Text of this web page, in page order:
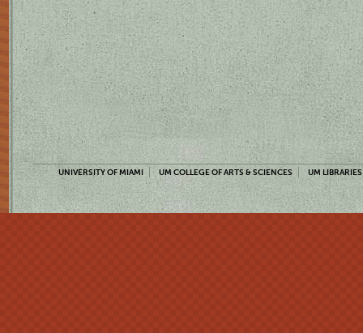
UNIVERSITY OF MIAMI UM COLLEGE OF ARTS & SCIENCES UM LIBRARIES